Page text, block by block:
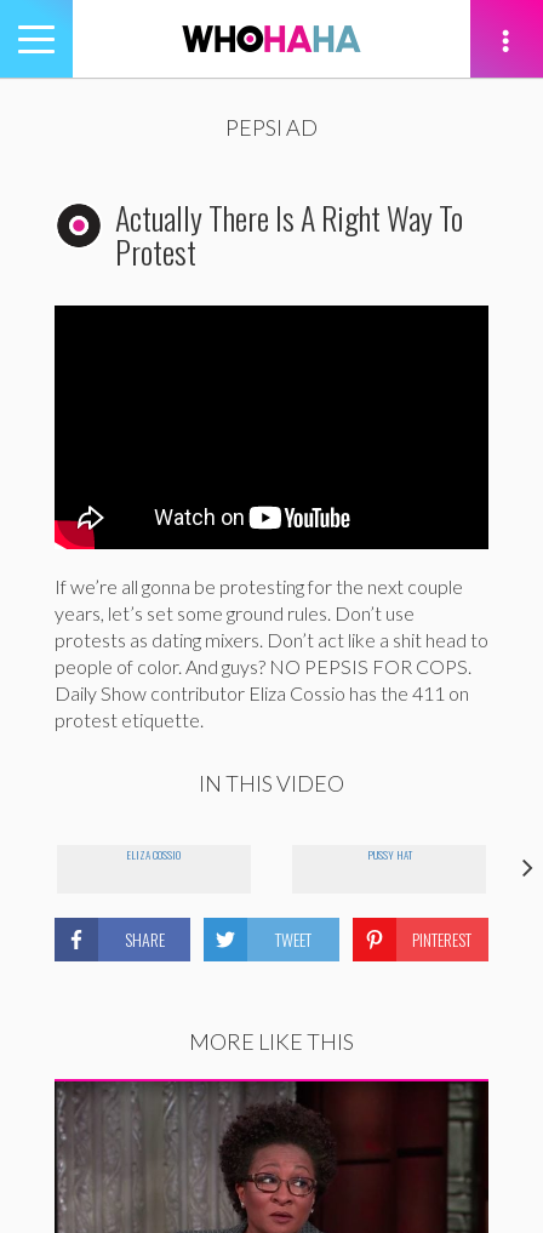
Toggle
navigation
PEPSI AD
Actually There Is A Right Way To
Protest
If we’re all gonna be protesting for the next couple
years, let’s set some ground rules. Don’t use
protests as dating mixers. Don’t act like a shit head to
people of color. And guys? NO PEPSIS FOR COPS.
Daily Show contributor Eliza Cossio has the 411 on
protest etiquette.
IN THIS VIDEO
ELIZA COSSIO PUSSY HAT
SHARE TWEET PINTEREST
MORE LIKE THIS